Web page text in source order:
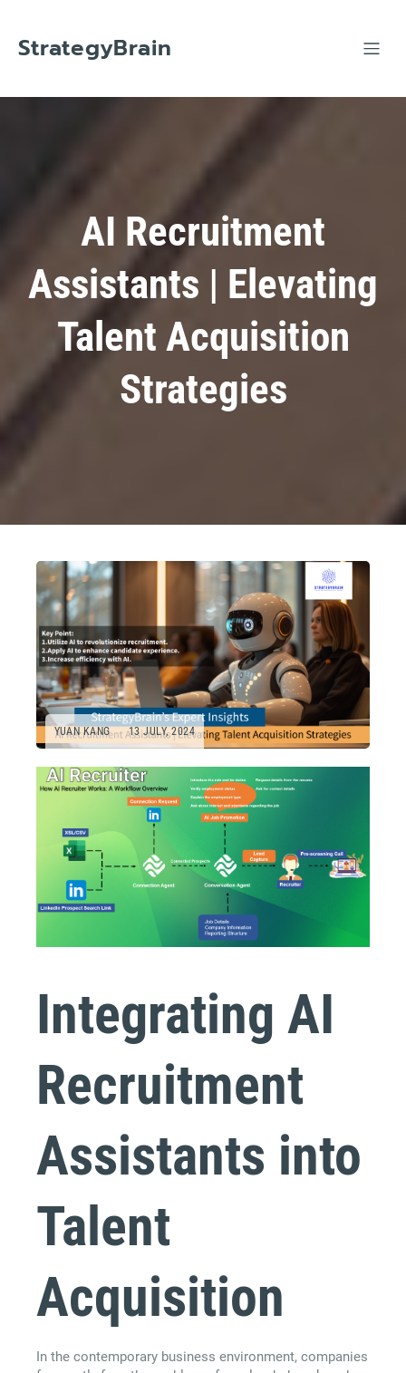
contentStrategyBrain
AI Recruitment
Assistants | Elevating
Talent Acquisition
Strategies
YUAN KANG 13 JULY, 2024
Integrating AI
Recruitment
Assistants into
Talent
Acquisition
In the contemporary business environment, companies